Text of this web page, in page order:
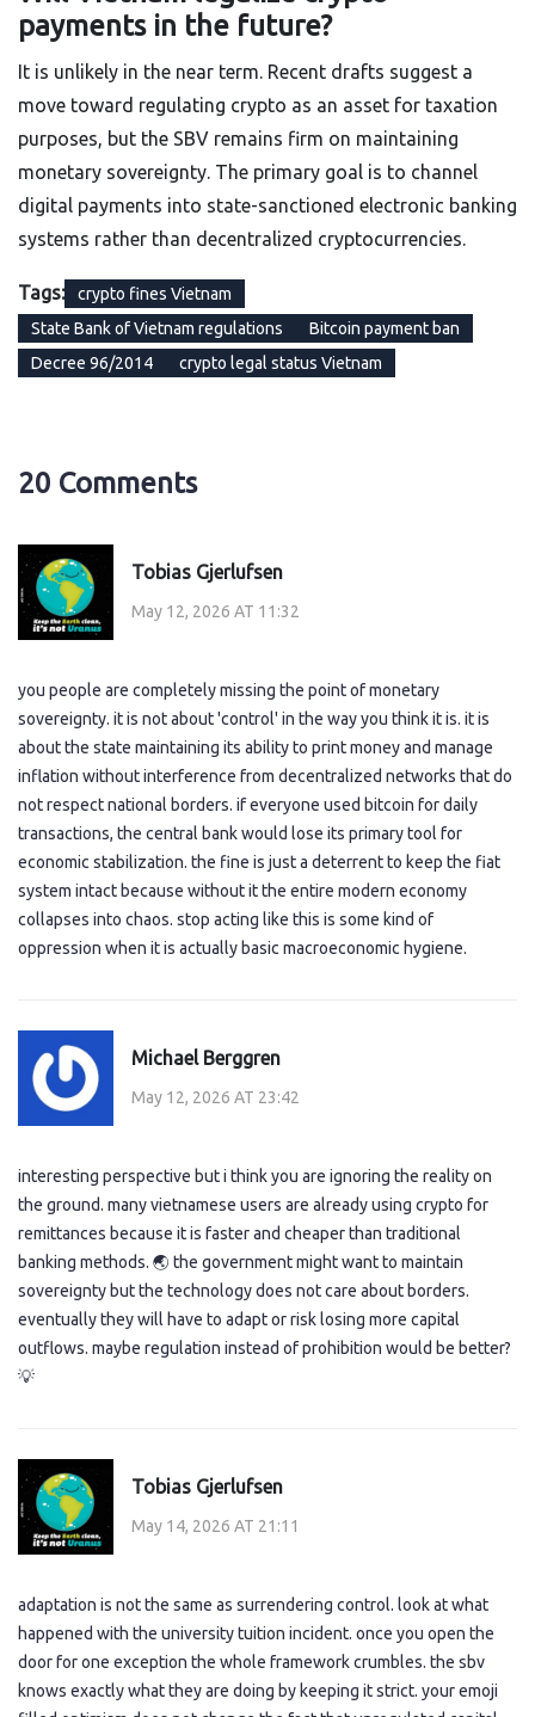
payments in the future?
It is unlikely in the near term. Recent drafts suggest a
move toward regulating crypto as an asset for taxation
purposes, but the SBV remains firm on maintaining
monetary sovereignty. The primary goal is to channel
digital payments into state-sanctioned electronic banking
systems rather than decentralized cryptocurrencies.
Tags:
crypto fines Vietnam
State Bank of Vietnam regulations
Bitcoin payment ban
Decree 96/2014
crypto legal status Vietnam
20 Comments
Tobias Gjerlufsen
May 12, 2026 AT 11:32
you people are completely missing the point of monetary
sovereignty. it is not about 'control' in the way you think it is. it is
about the state maintaining its ability to print money and manage
inflation without interference from decentralized networks that do
not respect national borders. if everyone used bitcoin for daily
transactions, the central bank would lose its primary tool for
economic stabilization. the fine is just a deterrent to keep the fiat
system intact because without it the entire modern economy
collapses into chaos. stop acting like this is some kind of
oppression when it is actually basic macroeconomic hygiene.
Michael Berggren
May 12, 2026 AT 23:42
interesting perspective but i think you are ignoring the reality on
the ground. many vietnamese users are already using crypto for
remittances because it is faster and cheaper than traditional
banking methods. 🌏 the government might want to maintain
sovereignty but the technology does not care about borders.
eventually they will have to adapt or risk losing more capital
outflows. maybe regulation instead of prohibition would be better?
💡
Tobias Gjerlufsen
May 14, 2026 AT 21:11
adaptation is not the same as surrendering control. look at what
happened with the university tuition incident. once you open the
door for one exception the whole framework crumbles. the sbv
knows exactly what they are doing by keeping it strict. your emoji